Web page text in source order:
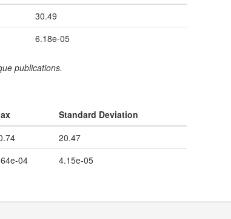
30.49
6.18e-05
publications.
Standard Deviation
20.47
04 4.15e-05